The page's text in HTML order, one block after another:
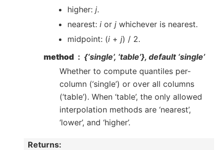
higher: j.
nearest: i or j whichever is nearest.
midpoint: (i + j) / 2.
method
{‘single’, ‘table’}, default ‘single’
Whether to compute quantiles per-
column (‘single’) or over all columns
(‘table’). When ‘table’, the only allowed
interpolation methods are ‘nearest’,
‘lower’, and ‘higher’.
Returns: